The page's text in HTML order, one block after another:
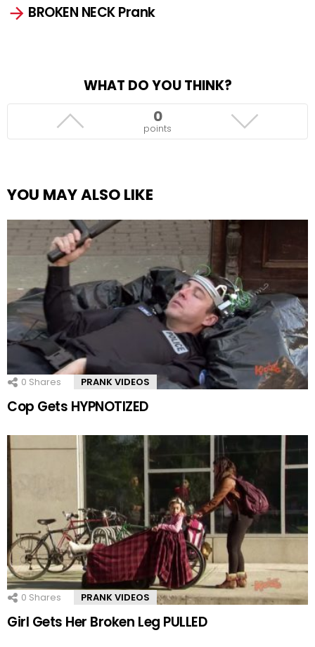
BROKEN NECK Prank
WHAT DO YOU THINK?
0
points
YOU MAY ALSO LIKE
0 Shares PRANK VIDEOS
Cop Gets HYPNOTIZED
0 Shares PRANK VIDEOS
Girl Gets Her Broken Leg PULLED